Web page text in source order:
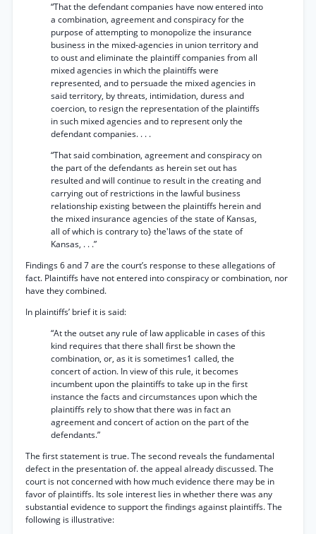
“That the defendant companies have now entered into
a combination, agreement and conspiracy for the
purpose of attempting to monopolize the insurance
business in the mixed-agencies in union territory and
to oust and eliminate the plaintiff companies from all
mixed agencies in which the plaintiffs were
represented, and to persuade the mixed agencies in
said territory, by threats, intimidation, duress and
coercion, to resign the representation of the plaintiffs
in such mixed agencies and to represent only the
defendant companies. . . .
“That said combination, agreement and conspiracy on
the part of the defendants as herein set out has
resulted and will continue to result in the creating and
carrying out of restrictions in the lawful business
relationship existing between the plaintiffs herein and
the mixed insurance agencies of the state of Kansas,
all of which is contrary to} the'laws of the state of
Kansas, . . .”
Findings 6 and 7 are the court’s response to these allegations of
fact. Plaintiffs have not entered into conspiracy or combination, nor
have they combined.
In plaintiffs’ brief it is said:
“At the outset any rule of law applicable in cases of this
kind requires that there shall first be shown the
combination, or, as it is sometimes1 called, the
concert of action. In view of this rule, it becomes
incumbent upon the plaintiffs to take up in the first
instance the facts and circumstances upon which the
plaintiffs rely to show that there was in fact an
agreement and concert of action on the part of the
defendants.”
The first statement is true. The second reveals the fundamental
defect in the presentation of. the appeal already discussed. The
court is not concerned with how much evidence there may be in
favor of plaintiffs. Its sole interest lies in whether there was any
substantial evidence to support the findings against plaintiffs. The
following is illustrative: